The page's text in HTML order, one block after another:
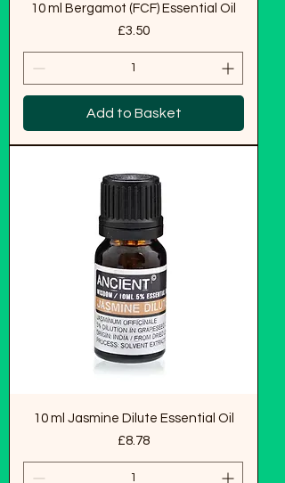
10 ml Bergamot (FCF) Essential Oil
Price
£3.50
Add to Basket
10 ml Jasmine Dilute Essential Oil
Price
£8.78